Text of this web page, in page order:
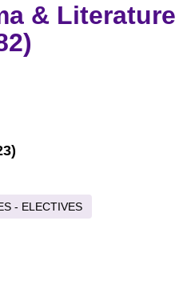
& Literature
- ELECTIVES